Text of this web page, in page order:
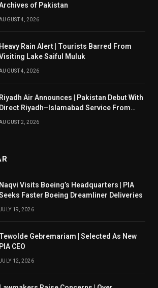
of Pakistan
4, 2026
Heavy Rain Alert | Tourists Barred From
Lake Saiful Muluk
4, 2026
Riyadh Air Announces | Pakistan Debut With
Direct Riyadh–Islamabad Service From
2, 2026
Naqvi Visits Boeing’s Headquarters | PIA
Faster Boeing Dreamliner Deliveries
19, 2026
Tewolde Gebremariam | Selected As New
PIA CEO
12, 2026